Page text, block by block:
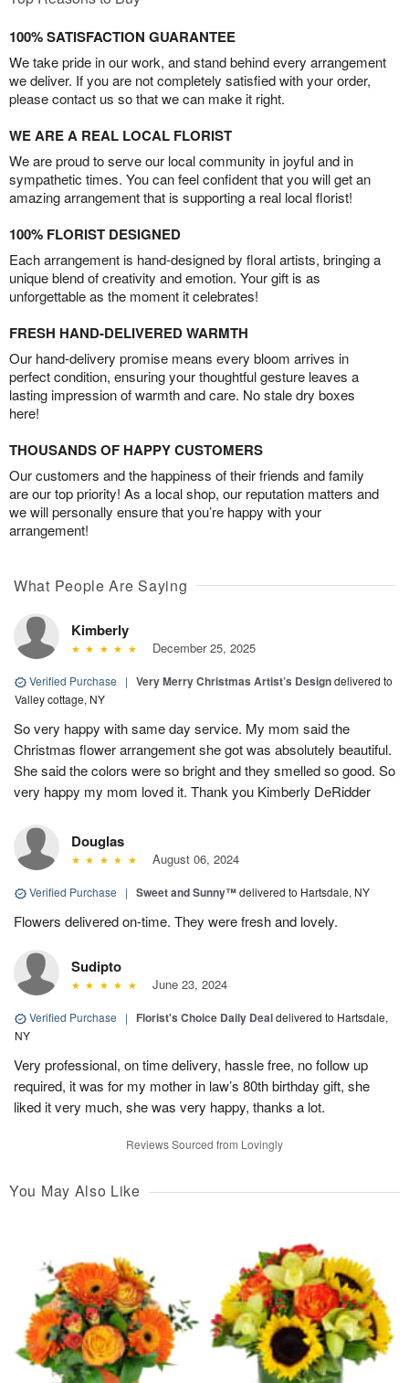
100% SATISFACTION GUARANTEE
We take pride in our work, and stand behind every arrangement
we deliver. If you are not completely satisfied with your order,
please contact us so that we can make it right.
WE ARE A REAL LOCAL FLORIST
We are proud to serve our local community in joyful and in
sympathetic times. You can feel confident that you will get an
amazing arrangement that is supporting a real local florist!
100% FLORIST DESIGNED
Each arrangement is hand-designed by floral artists, bringing a
unique blend of creativity and emotion. Your gift is as
unforgettable as the moment it celebrates!
FRESH HAND-DELIVERED WARMTH
Our hand-delivery promise means every bloom arrives in
perfect condition, ensuring your thoughtful gesture leaves a
lasting impression of warmth and care. No stale dry boxes
here!
THOUSANDS OF HAPPY CUSTOMERS
Our customers and the happiness of their friends and family
are our top priority! As a local shop, our reputation matters and
we will personally ensure that you’re happy with your
arrangement!
What People Are Saying
Kimberly
December 25, 2025
Verified Purchase | Very Merry Christmas Artist’s Designdelivered to
Valley cottage, NY
So very happy with same day service. My mom said the
Christmas flower arrangement she got was absolutely beautiful.
She said the colors were so bright and they smelled so good. So
very happy my mom loved it. Thank you Kimberly DeRidder
Douglas
August 06, 2024
Verified Purchase | Sweet and Sunny™delivered to Hartsdale, NY
Flowers delivered on-time. They were fresh and lovely.
Sudipto
June 23, 2024
Verified Purchase | Florist's Choice Daily Dealdelivered to Hartsdale,
NY
Very professional, on time delivery, hassle free, no follow up
required, it was for my mother in law’s 80th birthday gift, she
liked it very much, she was very happy, thanks a lot.
Reviews Sourced from Lovingly
You May Also Like